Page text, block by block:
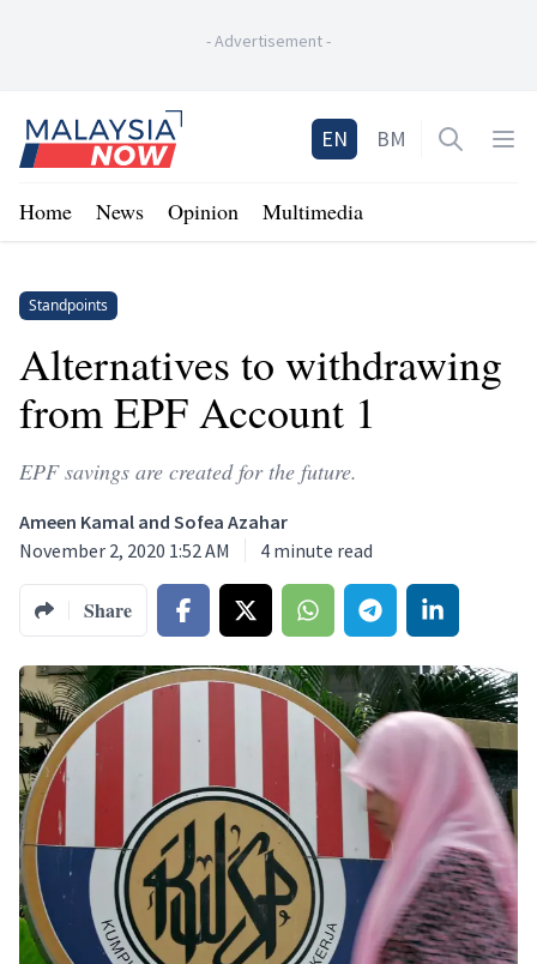
-Advertisement-
Home
EN BM Open
Home News Opinion Multimedia
Standpoints
Alternatives to withdrawing
from EPF Account 1
EPF savings are created for the future.
Ameen Kamal and Sofea Azahar
November 2, 2020 1:52 AM
4 minute read
Share